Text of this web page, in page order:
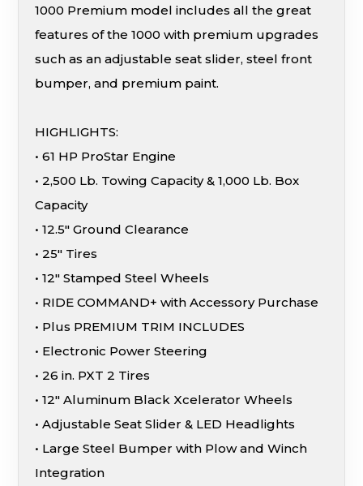
1000 Premium model includes all the great
features of the 1000 with premium upgrades
such as an adjustable seat slider, steel front
bumper, and premium paint.
HIGHLIGHTS:
• 61 HP ProStar Engine
• 2,500 Lb. Towing Capacity & 1,000 Lb. Box
Capacity
• 12.5″ Ground Clearance
• 25″ Tires
• 12″ Stamped Steel Wheels
• RIDE COMMAND+ with Accessory Purchase
• Plus PREMIUM TRIM INCLUDES
• Electronic Power Steering
• 26 in. PXT 2 Tires
• 12″ Aluminum Black Xcelerator Wheels
• Adjustable Seat Slider & LED Headlights
• Large Steel Bumper with Plow and Winch
Integration